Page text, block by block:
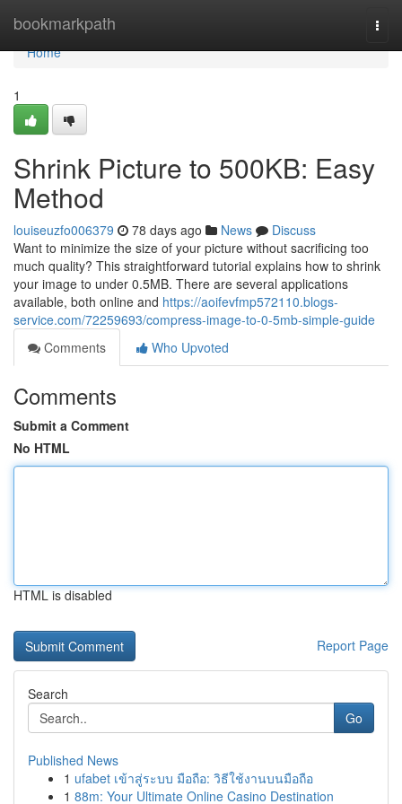
bookmarkpath
Home
Home
1
Shrink Picture to 500KB: Easy
Method
louiseuzfo006379 78 days ago News
Discuss
Want to minimize the size of your picture without sacrificing too
much quality? This straightforward tutorial explains how to shrink
your image to under 0.5MB. There are several applications
available, both online and https://aoifevfmp572110.blogs-
service.com/72259693/compress-image-to-0-5mb-simple-guide
Comments
Who Upvoted
Comments
Submit a Comment
No HTML
HTML is disabled
Report Page
Search
Go
Published News
1 ufabet เข้าสู่ระบบ มือถือ: วิธีใช้งานบนมือถือ
1 88m: Your Ultimate Online Casino Destination